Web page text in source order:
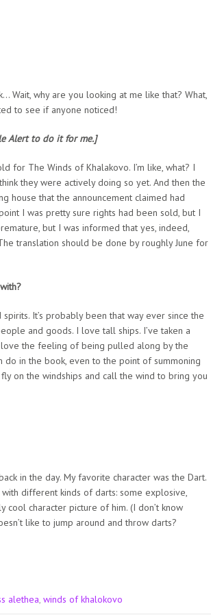
Wait, why are you looking at me like that? What,
to see if anyone noticed!
Alert to do it for me.]
for The Winds of Khalakovo. I’m like, what? I
they were actively doing so yet. And then the
house that the announcement claimed had
I was pretty sure rights had been sold, but I
but I was informed that yes, indeed,
translation should be done by roughly June for
It’s probably been that way ever since the
and goods. I love tall ships. I’ve taken a
the feeling of being pulled along by the
in the book, even to the point of summoning
on the windships and call the wind to bring you
in the day. My favorite character was the Dart.
different kinds of darts: some explosive,
character picture of him. (I don’t know
like to jump around and throw darts?
alethea, winds of khalokovo